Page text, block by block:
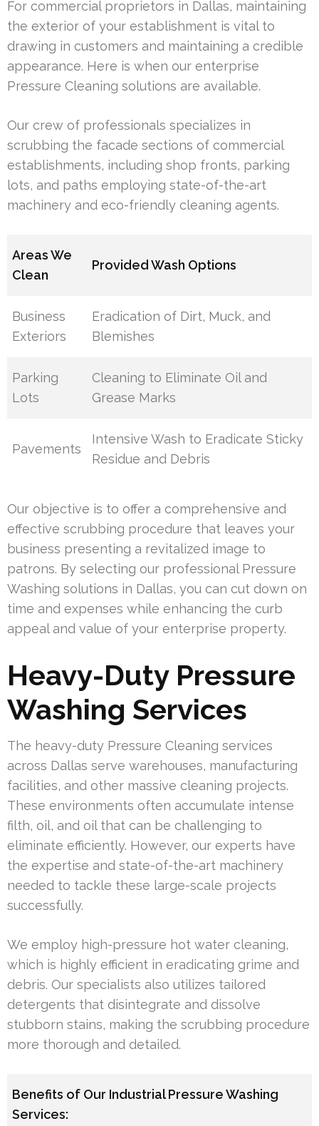
For commercial proprietors in Dallas, maintaining
the exterior of your establishment is vital to
drawing in customers and maintaining a credible
appearance. Here is when our enterprise
Pressure Cleaning solutions are available.
Our crew of professionals specializes in
scrubbing the facade sections of commercial
establishments, including shop fronts, parking
lots, and paths employing state-of-the-art
machinery and eco-friendly cleaning agents.
Areas We
Clean
Provided Wash Options
Business
Exteriors
Eradication of Dirt, Muck, and
Blemishes
Parking
Lots
Cleaning to Eliminate Oil and
Grease Marks
Pavements
Intensive Wash to Eradicate Sticky
Residue and Debris
Our objective is to offer a comprehensive and
effective scrubbing procedure that leaves your
business presenting a revitalized image to
patrons. By selecting our professional Pressure
Washing solutions in Dallas, you can cut down on
time and expenses while enhancing the curb
appeal and value of your enterprise property.
Heavy-Duty Pressure
Washing Services
The heavy-duty Pressure Cleaning services
across Dallas serve warehouses, manufacturing
facilities, and other massive cleaning projects.
These environments often accumulate intense
filth, oil, and oil that can be challenging to
eliminate efficiently. However, our experts have
the expertise and state-of-the-art machinery
needed to tackle these large-scale projects
successfully.
We employ high-pressure hot water cleaning,
which is highly efficient in eradicating grime and
debris. Our specialists also utilizes tailored
detergents that disintegrate and dissolve
stubborn stains, making the scrubbing procedure
more thorough and detailed.
Benefits of Our Industrial Pressure Washing
Services: